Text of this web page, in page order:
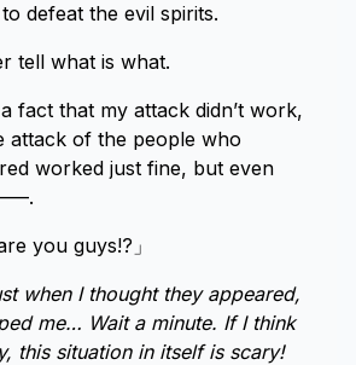
defeat the evil spirits.
tell what is what.
fact that my attack didn’t work,
attack of the people who
worked just fine, but even
you guys!?」
when I thought they appeared,
me… Wait a minute. If I think
this situation in itself is scary!